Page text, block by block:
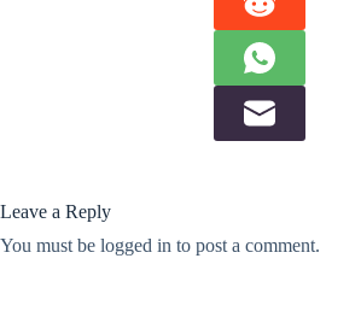
Leave a Reply
You must be logged in to post a comment.